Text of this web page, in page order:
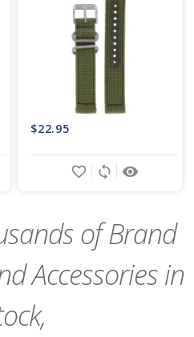
$22.95
remove_red_eye
sync
favorite_border
of Brand
Accessories in